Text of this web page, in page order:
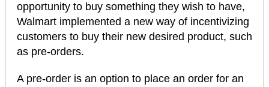
opportunity to buy something they wish to have,
Walmart implemented a new way of incentivizing
customers to buy their new desired product, such
as pre-orders.
A pre-order is an option to place an order for an